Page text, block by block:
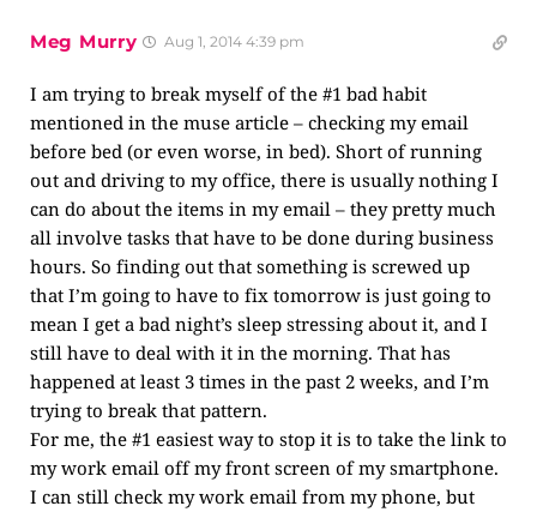
Meg Murry Aug 1, 2014 4:39 pm
I am trying to break myself of the #1 bad habit
mentioned in the muse article – checking my email
before bed (or even worse, in bed). Short of running
out and driving to my office, there is usually nothing I
can do about the items in my email – they pretty much
all involve tasks that have to be done during business
hours. So finding out that something is screwed up
that I’m going to have to fix tomorrow is just going to
mean I get a bad night’s sleep stressing about it, and I
still have to deal with it in the morning. That has
happened at least 3 times in the past 2 weeks, and I’m
trying to break that pattern.
For me, the #1 easiest way to stop it is to take the link to
my work email off my front screen of my smartphone.
I can still check my work email from my phone, but